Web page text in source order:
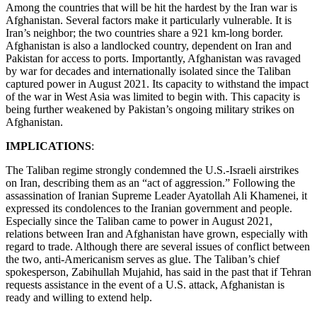
Among the countries that will be hit the hardest by the Iran war is
Afghanistan. Several factors make it particularly vulnerable. It is
Iran’s neighbor; the two countries share a 921 km-long border.
Afghanistan is also a landlocked country, dependent on Iran and
Pakistan for access to ports. Importantly, Afghanistan was ravaged
by war for decades and internationally isolated since the Taliban
captured power in August 2021. Its capacity to withstand the impact
of the war in West Asia was limited to begin with. This capacity is
being further weakened by Pakistan’s ongoing military strikes on
Afghanistan.
IMPLICATIONS:
The Taliban regime strongly condemned the U.S.-Israeli airstrikes
on Iran, describing them as an “act of aggression.” Following the
assassination of Iranian Supreme Leader Ayatollah Ali Khamenei, it
expressed its condolences to the Iranian government and people.
Especially since the Taliban came to power in August 2021,
relations between Iran and Afghanistan have grown, especially with
regard to trade. Although there are several issues of conflict between
the two, anti-Americanism serves as glue. The Taliban’s chief
spokesperson, Zabihullah Mujahid, has said in the past that if Tehran
requests assistance in the event of a U.S. attack, Afghanistan is
ready and willing to extend help.